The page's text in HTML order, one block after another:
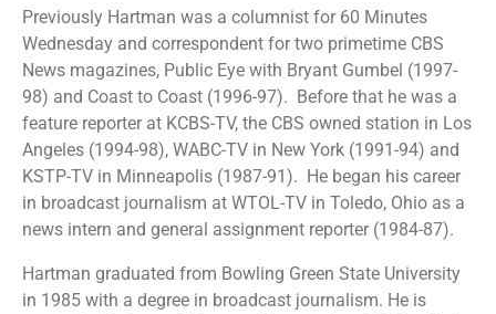
Previously Hartman was a columnist for 60 Minutes
Wednesday and correspondent for two primetime CBS
News magazines, Public Eye with Bryant Gumbel (1997-
98) and Coast to Coast (1996-97). Before that he was a
feature reporter at KCBS-TV, the CBS owned station in Los
Angeles (1994-98), WABC-TV in New York (1991-94) and
KSTP-TV in Minneapolis (1987-91). He began his career
in broadcast journalism at WTOL-TV in Toledo, Ohio as a
news intern and general assignment reporter (1984-87).
Hartman graduated from Bowling Green State University
in 1985 with a degree in broadcast journalism. He is